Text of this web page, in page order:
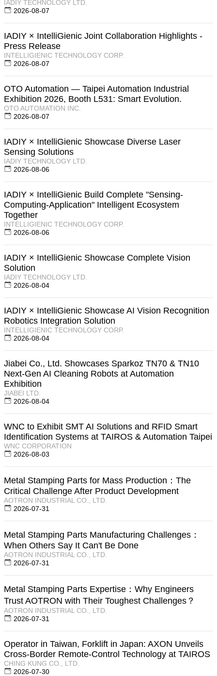
IADIY TECHNOLOGY LTD.
2026-08-07
IADIY × IntelliGienic Joint Collaboration Highlights -
Press Release
INTELLIGIENIC TECHNOLOGY CORP.
2026-08-07
OTO Automation — Taipei Automation Industrial
Exhibition 2026, Booth L531: Smart Evolution.
OTO AUTOMATION INC.
2026-08-07
IADIY × IntelliGienic Showcase Diverse Laser
Sensing Solutions
IADIY TECHNOLOGY LTD.
2026-08-06
IADIY × IntelliGienic Build Complete "Sensing-
Computing-Application" Intelligent Ecosystem
Together
INTELLIGIENIC TECHNOLOGY CORP.
2026-08-06
IADIY × IntelliGienic Showcase Complete Vision
Solution
IADIY TECHNOLOGY LTD.
2026-08-04
IADIY × IntelliGienic Showcase AI Vision Recognition
Robotics Integration Solution
INTELLIGIENIC TECHNOLOGY CORP.
2026-08-04
Jiabei Co., Ltd. Showcases Sparkoz TN70 & TN10
Next-Gen AI Cleaning Robots at Automation
Exhibition
JIABEI LTD.
2026-08-04
WNC to Exhibit SMT AI Solutions and RFID Smart
Identification Systems at TAIROS & Automation Taipei
WNC CORPORATION
2026-08-03
Metal Stamping Parts for Mass Production：The
Critical Challenge After Product Development
AOTRON INDUSTRIAL CO., LTD.
2026-07-31
Metal Stamping Parts Manufacturing Challenges：
When Others Say It Can't Be Done
AOTRON INDUSTRIAL CO., LTD.
2026-07-31
Metal Stamping Parts Expertise：Why Engineers
Trust AOTRON with Their Toughest Challenges？
AOTRON INDUSTRIAL CO., LTD.
2026-07-31
Operator in Taiwan, Forklift in Japan: AXON Unveils
Cross-Border Remote-Control Technology at TAIROS
CHING KUNG CO., LTD.
2026-07-30